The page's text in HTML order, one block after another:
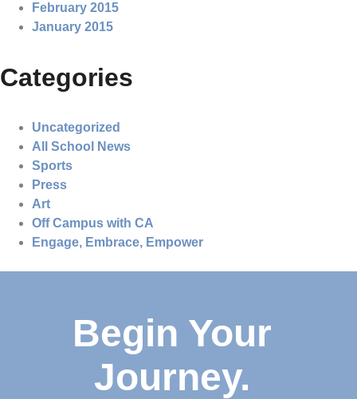
February 2015
January 2015
Categories
Uncategorized
All School News
Sports
Press
Art
Off Campus with CA
Engage, Embrace, Empower
Begin Your
Journey.